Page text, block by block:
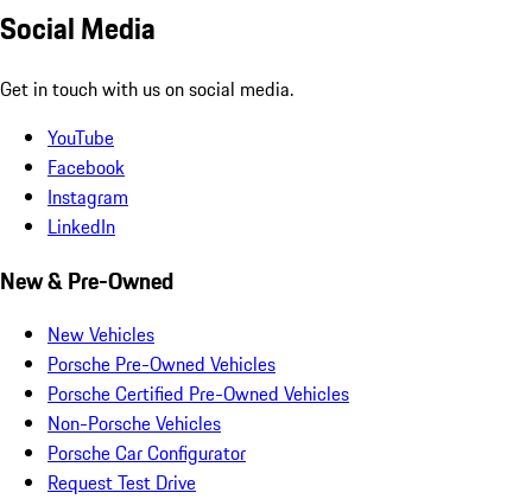
Social Media
Get in touch with us on social media.
YouTube
Facebook
Instagram
LinkedIn
New & Pre-Owned
New Vehicles
Porsche Pre-Owned Vehicles
Porsche Certified Pre-Owned Vehicles
Non-Porsche Vehicles
Porsche Car Configurator
Request Test Drive